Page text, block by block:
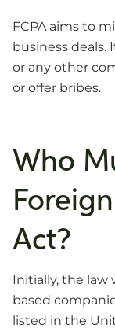
FCPA aims to
business deals.
or any other
or offer bribes.
Who
Act?
Initially, the law
based
listed in the